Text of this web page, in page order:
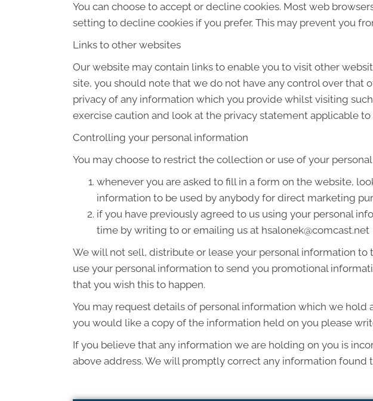
You can choose to accept or decline cookies. Most web
setting to decline cookies if you prefer. This may prevent you
Links to other websites
Our website may contain links to enable you to visit other
site, you should note that we do not have any control over that
privacy of any information which you provide whilst visiting
exercise caution and look at the privacy statement applicable
Controlling your personal information
You may choose to restrict the collection or use of your
whenever you are asked to fill in a form on the website,
information to be used by anybody for direct marketing
if you have previously agreed to us using your personal
time by writing to or emailing us at hsalonek@comcast.net
We will not sell, distribute or lease your personal information
use your personal information to send you promotional
that you wish this to happen.
You may request details of personal information which we hold
you would like a copy of the information held on you please
If you believe that any information we are holding on you is
above address. We will promptly correct any information found